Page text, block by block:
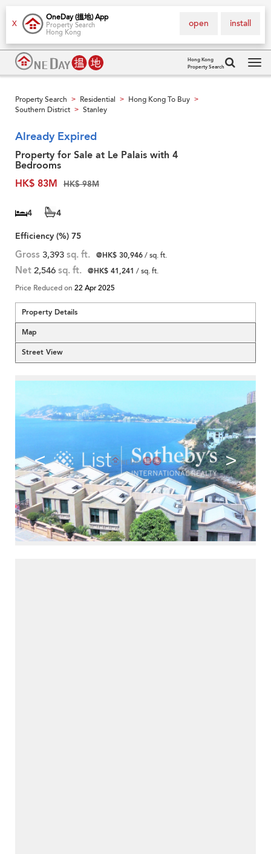
X
OneDay (搵地) App
Property Search
Hong Kong
install
open
Hong Kong
Property Search
Property Search > Residential > Hong Kong To Buy >
Southern District > Stanley
Already Expired
Property for Sale at Le Palais with 4
Bedrooms
HK$ 83M
HK$ 98M
4
4
Efficiency (%) 75
Gross 3,393 sq. ft. @HK$ 30,946/ sq. ft.
Net 2,546 sq. ft. @HK$ 41,241 / sq. ft.
Price Reduced on 22 Apr 2025
Property Details
Map
Street View
< >